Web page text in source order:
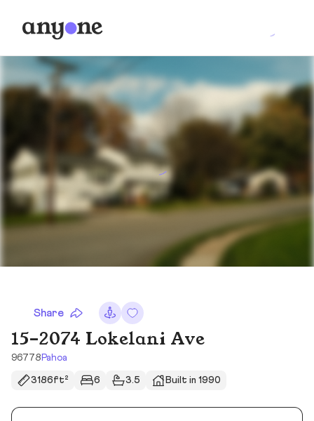
Share
15-2074 Lokelani Ave
96778 Pahoa
3186ft² 6 3.5 Built in 1990